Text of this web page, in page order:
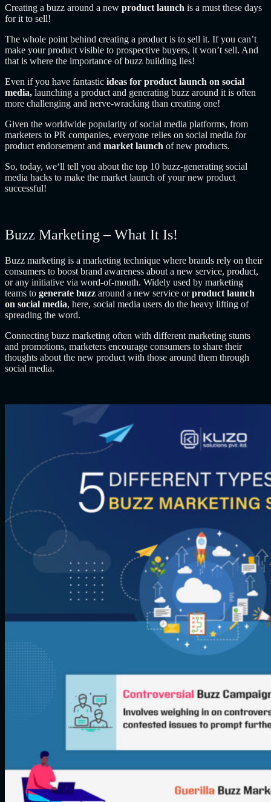
Creating a buzz around a new product launch is a must these days
for it to sell!
The whole point behind creating a product is to sell it. If you can’t
make your product visible to prospective buyers, it won’t sell. And
that is where the importance of buzz building lies!
Even if you have fantastic ideas for product launch on social
media, launching a product and generating buzz around it is often
more challenging and nerve-wracking than creating one!
Given the worldwide popularity of social media platforms, from
marketers to PR companies, everyone relies on social media for
product endorsement and market launch of new products.
So, today, we‘ll tell you about the top 10 buzz-generating social
media hacks to make the market launch of your new product
successful!
Buzz Marketing – What It Is!
Buzz marketing is a marketing technique where brands rely on their
consumers to boost brand awareness about a new service, product,
or any initiative via word-of-mouth. Widely used by marketing
teams to generate buzz around a new service orproduct launch
on social media, here, social media users do the heavy lifting of
spreading the word.
Connecting buzz marketing often with different marketing stunts
and promotions, marketers encourage consumers to share their
thoughts about the new product with those around them through
social media.